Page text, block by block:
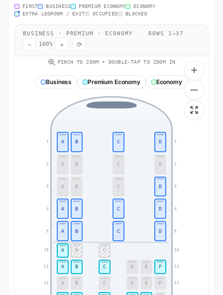
FIRST BUSINESS PREMIUM ECONOMY
ECONOMY
EXTRA LEGROOM / EXIT
OCCUPIED BLOCKED
BUSINESS · PREMIUM · ECONOMY · ROWS 1–37
− 100% + ⟳
PINCH TO ZOOM • DOUBLE-TAP TO ZOOM IN
Business Premium Economy Economy
1 1
2 2
3 3
4 4
5 5
10 10
11 11
12 12
A B C D
A B C D
A B C D
A B C D
A B C D
A B C
A B C D E F
A B C D E F